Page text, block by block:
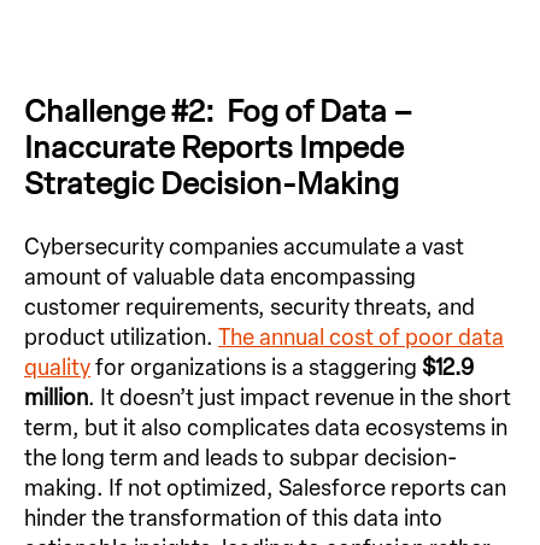
Challenge #2: Fog of Data –
Inaccurate Reports Impede
Strategic Decision-Making
Cybersecurity companies accumulate a vast
amount of valuable data encompassing
customer requirements, security threats, and
product utilization. The annual cost of poor data
qualityfor organizations is a staggering $12.9
million. It doesn’t just impact revenue in the short
term, but it also complicates data ecosystems in
the long term and leads to subpar decision-
making. If not optimized, Salesforce reports can
hinder the transformation of this data into